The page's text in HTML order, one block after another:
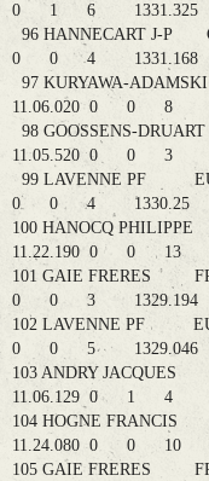
0 1 6 1331.325
96 HANNECART J-P
0 0 4 1331.168
97 KURYAWA-
11.06.020 0 0 8
98 GOOSSENS-
11.05.520 0 0 3
99 LAVENNE PF
0 0 4 1330.25
100 HANOCQ
11.22.190 0 0 13
101 GAIE FRERES
0 0 3 1329.194
102 LAVENNE PF
0 0 5 1329.046
103 ANDRY
11.06.129 0 1 4
104 HOGNE FRANCIS
11.24.080 0 0 10
105 GAIE FRERES